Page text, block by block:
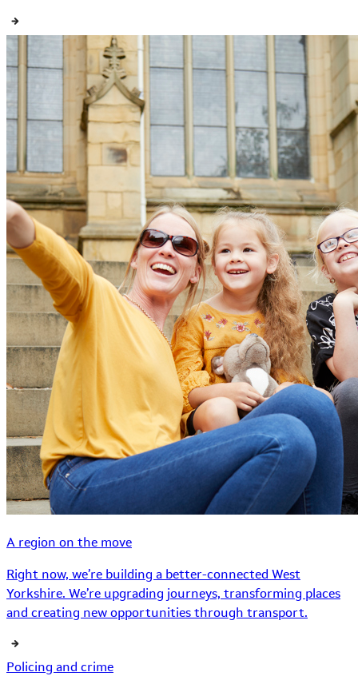
A region on the move
Right now, we’re building a better-connected West
Yorkshire. We’re upgrading journeys, transforming places
and creating new opportunities through transport.
Policing and crime